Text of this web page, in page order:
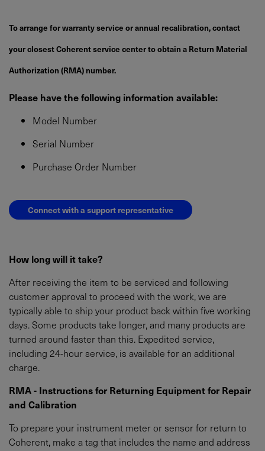
To arrange for warranty service or annual recalibration, contact
your closest Coherent service center to obtain a Return Material
Authorization (RMA) number.
Please have the following information available:
Model Number
Serial Number
Purchase Order Number
Connect with a support representative
How long will it take?
After receiving the item to be serviced and following
customer approval to proceed with the work, we are
typically able to ship your product back within five working
days. Some products take longer, and many products are
turned around faster than this. Expedited service,
including 24-hour service, is available for an additional
charge.
RMA - Instructions for Returning Equipment for Repair
and Calibration
To prepare your instrument meter or sensor for return to
Coherent, make a tag that includes the name and address